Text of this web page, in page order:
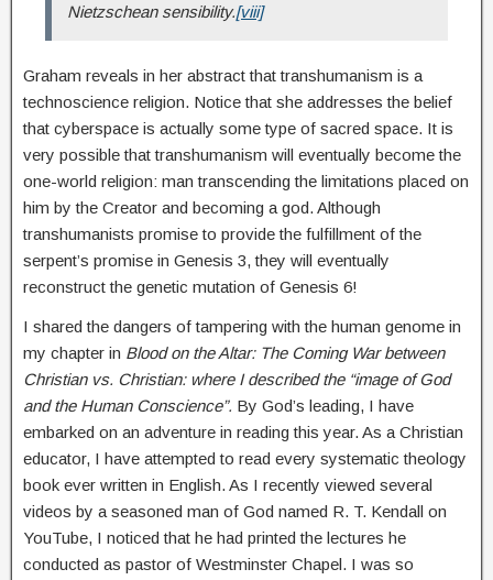
Nietzschean sensibility.[viii]
Graham reveals in her abstract that transhumanism is a
technoscience religion. Notice that she addresses the belief
that cyberspace is actually some type of sacred space. It is
very possible that transhumanism will eventually become the
one-world religion: man transcending the limitations placed on
him by the Creator and becoming a god. Although
transhumanists promise to provide the fulfillment of the
serpent’s promise in Genesis 3, they will eventually
reconstruct the genetic mutation of Genesis 6!
I shared the dangers of tampering with the human genome in
my chapter in Blood on the Altar: The Coming War between
Christian vs. Christian: where I described the “image of God
and the Human Conscience”. By God’s leading, I have
embarked on an adventure in reading this year. As a Christian
educator, I have attempted to read every systematic theology
book ever written in English. As I recently viewed several
videos by a seasoned man of God named R. T. Kendall on
YouTube, I noticed that he had printed the lectures he
conducted as pastor of Westminster Chapel. I was so